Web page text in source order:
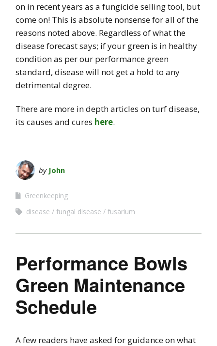
on in recent years as a fungicide selling tool, but
come on! This is absolute nonsense for all of the
reasons noted above. Regardless of what the
disease forecast says; if your green is in healthy
condition as per our performance green
standard, disease will not get a hold to any
detrimental degree.
There are more in depth articles on turf disease,
its causes and cures here.
by John
Greenkeeping
disease
fungal disease fusarium
Performance Bowls
Green Maintenance
Schedule
A few readers have asked for guidance on what